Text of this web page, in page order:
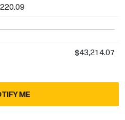
$43,214.07
ME